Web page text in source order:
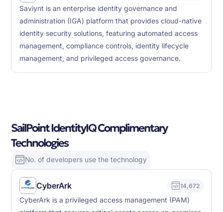
Saviynt is an enterprise identity governance and
administration (IGA) platform that provides cloud-native
identity security solutions, featuring automated access
management, compliance controls, identity lifecycle
management, and privileged access governance.
SailPoint IdentityIQ Complimentary
Technologies
No. of developers use the technology
CyberArk 14,672
CyberArk is a privileged access management (PAM)